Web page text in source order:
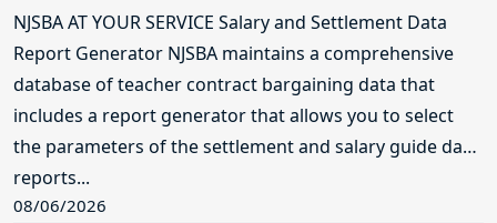
NJSBA AT YOUR SERVICE Salary and Settlement Data
Report Generator NJSBA maintains a comprehensive
database of teacher contract bargaining data that
includes a report generator that allows you to select
the parameters of the settlement and salary guide data
reports...
08/06/2026